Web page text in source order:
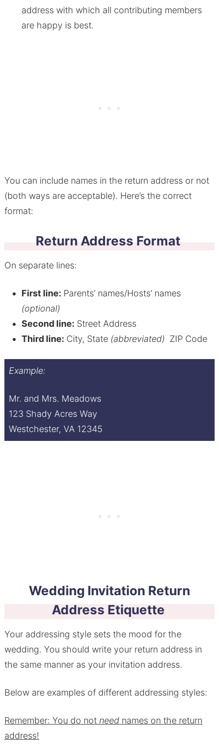
address with which all contributing members
are happy is best.
You can include names in the return address or not
(both ways are acceptable). Here’s the correct
format:
Return Address Format
On separate lines:
First line: Parents’ names/Hosts’ names
(optional)
Second line: Street Address
Third line: City, State (abbreviated) ZIP Code
Example:
Mr. and Mrs. Meadows
123 Shady Acres Way
Westchester, VA 12345
Wedding Invitation Return
Address Etiquette
Your addressing style sets the mood for the
wedding. You should write your return address in
the same manner as your invitation address.
Below are examples of different addressing styles:
Remember: You do not neednames on the return
address!